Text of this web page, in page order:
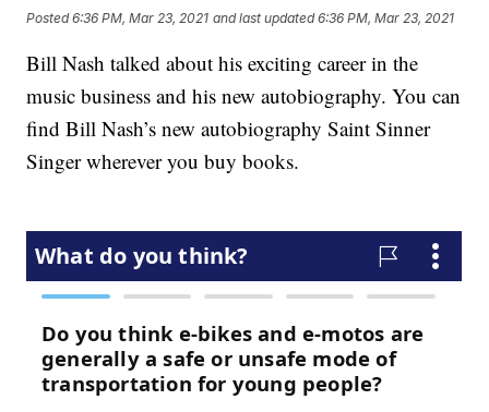
Posted6:36 PM, Mar 23, 2021 and last updated 6:36 PM, Mar 23, 2021
Bill Nash talked about his exciting career in the
music business and his new autobiography. You can
find Bill Nash’s new autobiography Saint Sinner
Singer wherever you buy books.